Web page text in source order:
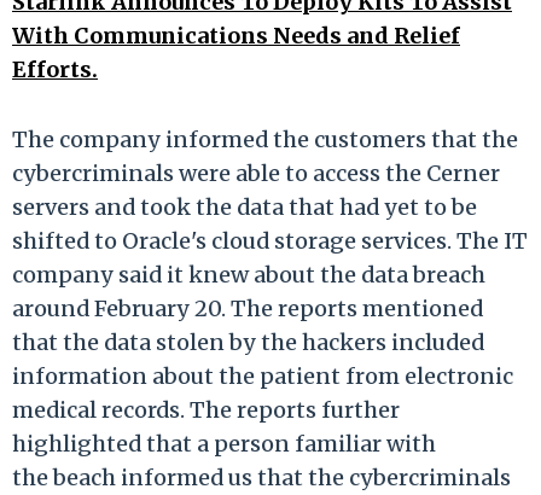
With Communications Needs and Relief
Efforts.
The company informed the customers that the
cybercriminals were able to access the Cerner
servers and took the data that had yet to be
shifted to Oracle's cloud storage services. The IT
company said it knew about the data breach
around February 20. The reports mentioned
that the data stolen by the hackers included
information about the patient from electronic
medical records. The reports further
highlighted that a person familiar with
the beach informed us that the cybercriminals